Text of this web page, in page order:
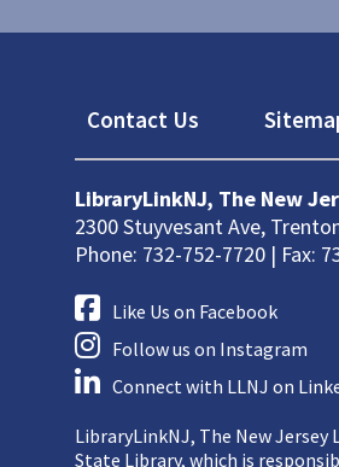
Footer
Contact Us
LibraryLinkNJ, The New
2300 Stuyvesant Ave,
Phone: 732-752-7720 | Fax:
Like Us on Facebook
Follow us on Instagram
Connect with LLNJ on
LibraryLinkNJ, The New Jersey
State Library, which is